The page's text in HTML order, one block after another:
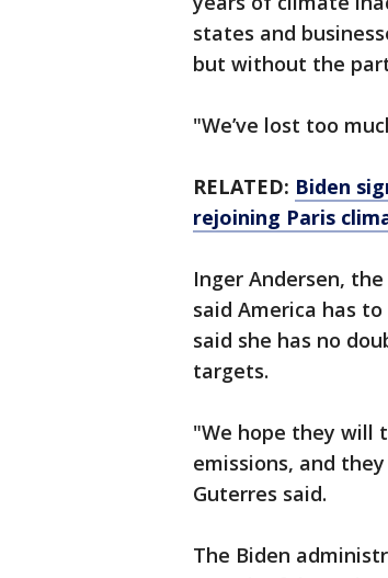
states and
but without the
"We’ve lost too
RELATED: Biden
rejoining Paris
Inger Andersen,
said America has
said she has no
targets.
"We hope they will
emissions, and
Guterres said.
The Biden